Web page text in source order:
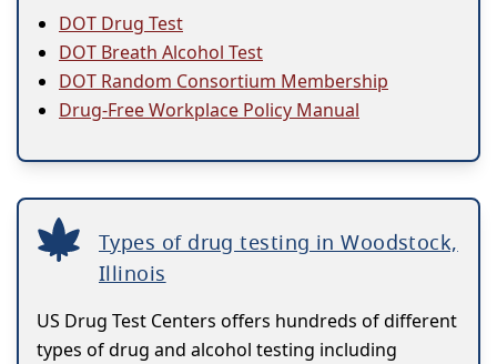
DOT Drug Test
DOT Breath Alcohol Test
DOT Random Consortium Membership
Drug-Free Workplace Policy Manual
Types of drug testing in Woodstock,
Illinois
US Drug Test Centers offers hundreds of different
types of drug and alcohol testing including